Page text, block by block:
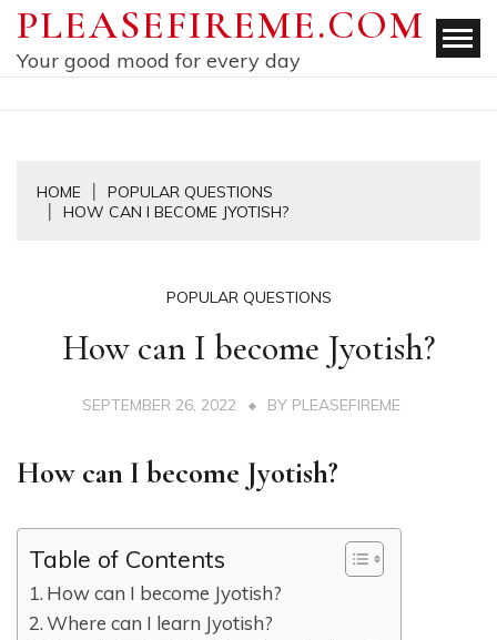
Skip
content
PLEASEFIREME.COM
Your good mood for every day
HOME
POPULAR QUESTIONS
HOW CAN I BECOME JYOTISH?
POPULAR QUESTIONS
How can I become Jyotish?
SEPTEMBER 26, 2022 BY PLEASEFIREME
How can I become Jyotish?
Table of Contents
How can I become Jyotish?
Where can I learn Jyotish?